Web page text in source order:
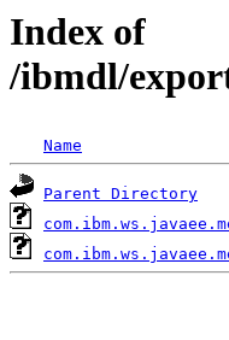
Index of
/ibmdl/
Name
Parent Directory